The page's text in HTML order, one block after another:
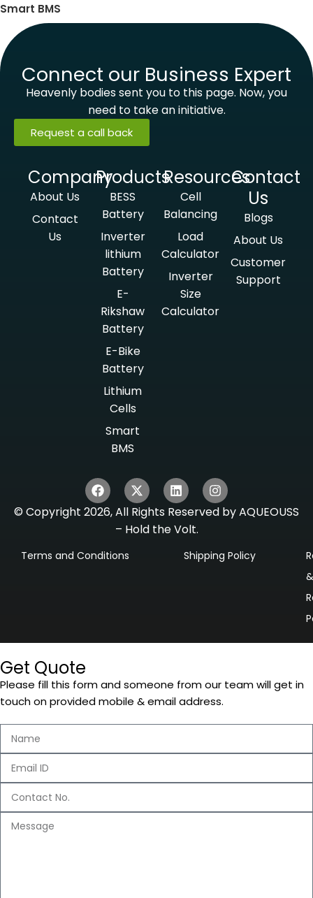
Smart BMS
Connect our Business Expert
Heavenly bodies sent you to this page. Now, you
need to take an initiative.
Request a call back
Company
About Us
Contact
Us
Products
BESS
Battery
Inverter
lithium
Battery
E-
Rikshaw
Battery
E-Bike
Battery
Lithium
Cells
Smart
BMS
Resources
Cell
Balancing
Load
Calculator
Inverter
Size
Calculator
Contact
Us
Blogs
About Us
Customer
Support
© Copyright 2026, All Rights Reserved by AQUEOUSS
– Hold the Volt.
Terms and Conditions Shipping Policy
&
Get Quote
Please fill this form and someone from our team will get in
touch on provided mobile & email address.